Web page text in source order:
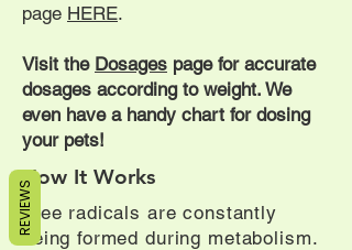
page HERE.
Visit the Dosages page for accurate
dosages according to weight. We
even have a handy chart for dosing
your pets!
How It Works
Free radicals are constantly
being formed during metabolism.
REVIEWS